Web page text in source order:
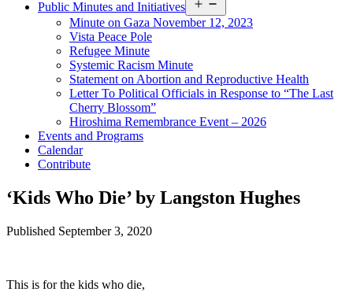
Public Minutes and Initiatives
menu
Minute on Gaza November 12, 2023
Vista Peace Pole
Refugee Minute
Systemic Racism Minute
Statement on Abortion and Reproductive Health
Letter To Political Officials in Response to “The Last
Cherry Blossom”
Hiroshima Remembrance Event – 2026
Events and Programs
Calendar
Contribute
‘Kids Who Die’ by Langston Hughes
Published September 3, 2020
This is for the kids who die,